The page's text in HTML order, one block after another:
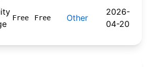
Free Free Other
2026-
04-20